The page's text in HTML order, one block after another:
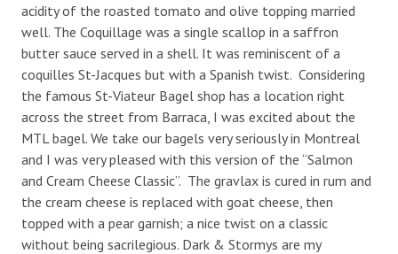
acidity of the roasted tomato and olive topping married
well. The Coquillage was a single scallop in a saffron
butter sauce served in a shell. It was reminiscent of a
coquilles St-Jacques but with a Spanish twist. Considering
the famous St-Viateur Bagel shop has a location right
across the street from Barraca, I was excited about the
MTL bagel. We take our bagels very seriously in Montreal
and I was very pleased with this version of the “Salmon
and Cream Cheese Classic”. The gravlax is cured in rum and
the cream cheese is replaced with goat cheese, then
topped with a pear garnish; a nice twist on a classic
without being sacrilegious. Dark & Stormys are my